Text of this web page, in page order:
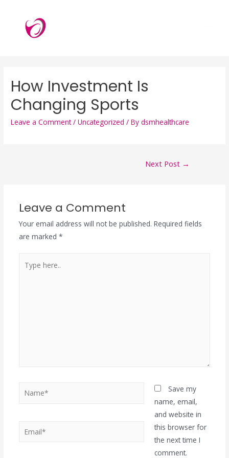
How Investment Is
Changing Sports
Leave a Comment /Uncategorized / Bydsmhealthcare
Next Post →
Leave a Comment
Your email address will not be published. Required fields
are marked *
Save my
name, email,
and website in
this browser for
the next time I
comment.